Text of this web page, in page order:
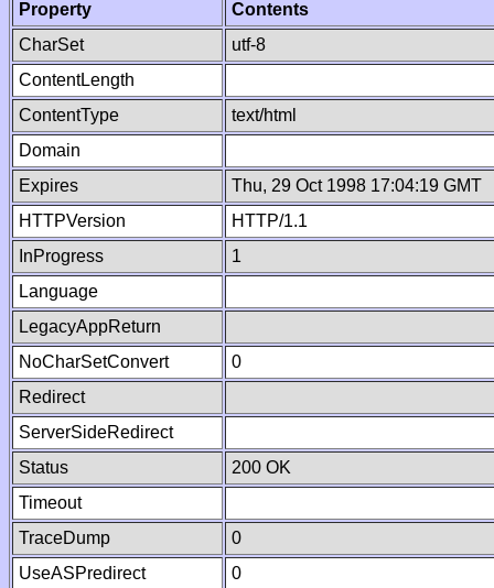
Property
Contents
CharSet
utf-8
ContentLength
ContentType
text/html
Domain
Expires
Thu, 29 Oct 1998 17:04:19 GMT
HTTPVersion
HTTP/1.1
InProgress
1
Language
LegacyAppReturn
NoCharSetConvert
0
Redirect
ServerSideRedirect
Status
200 OK
Timeout
TraceDump
0
UseASPredirect
0